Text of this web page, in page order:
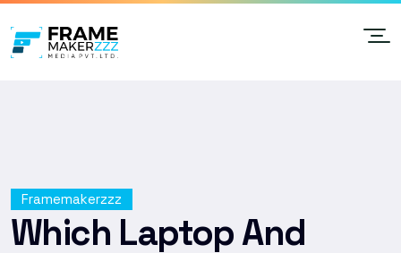
Framemakerzzz
Which Laptop And